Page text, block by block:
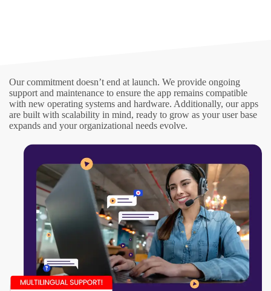
Our commitment doesn’t end at launch. We provide ongoing
support and maintenance to ensure the app remains compatible
with new operating systems and hardware. Additionally, our apps
are built with scalability in mind, ready to grow as your user base
expands and your organizational needs evolve.